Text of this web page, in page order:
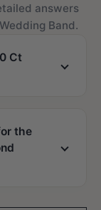
answers
Band.
Ct
the